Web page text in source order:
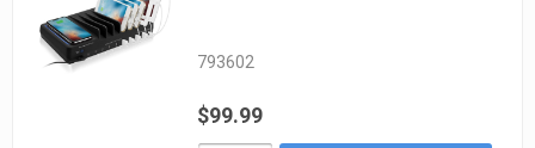
793602
$99.99